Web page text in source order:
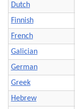
Dutch
Finnish
French
Galician
German
Greek
Hebrew